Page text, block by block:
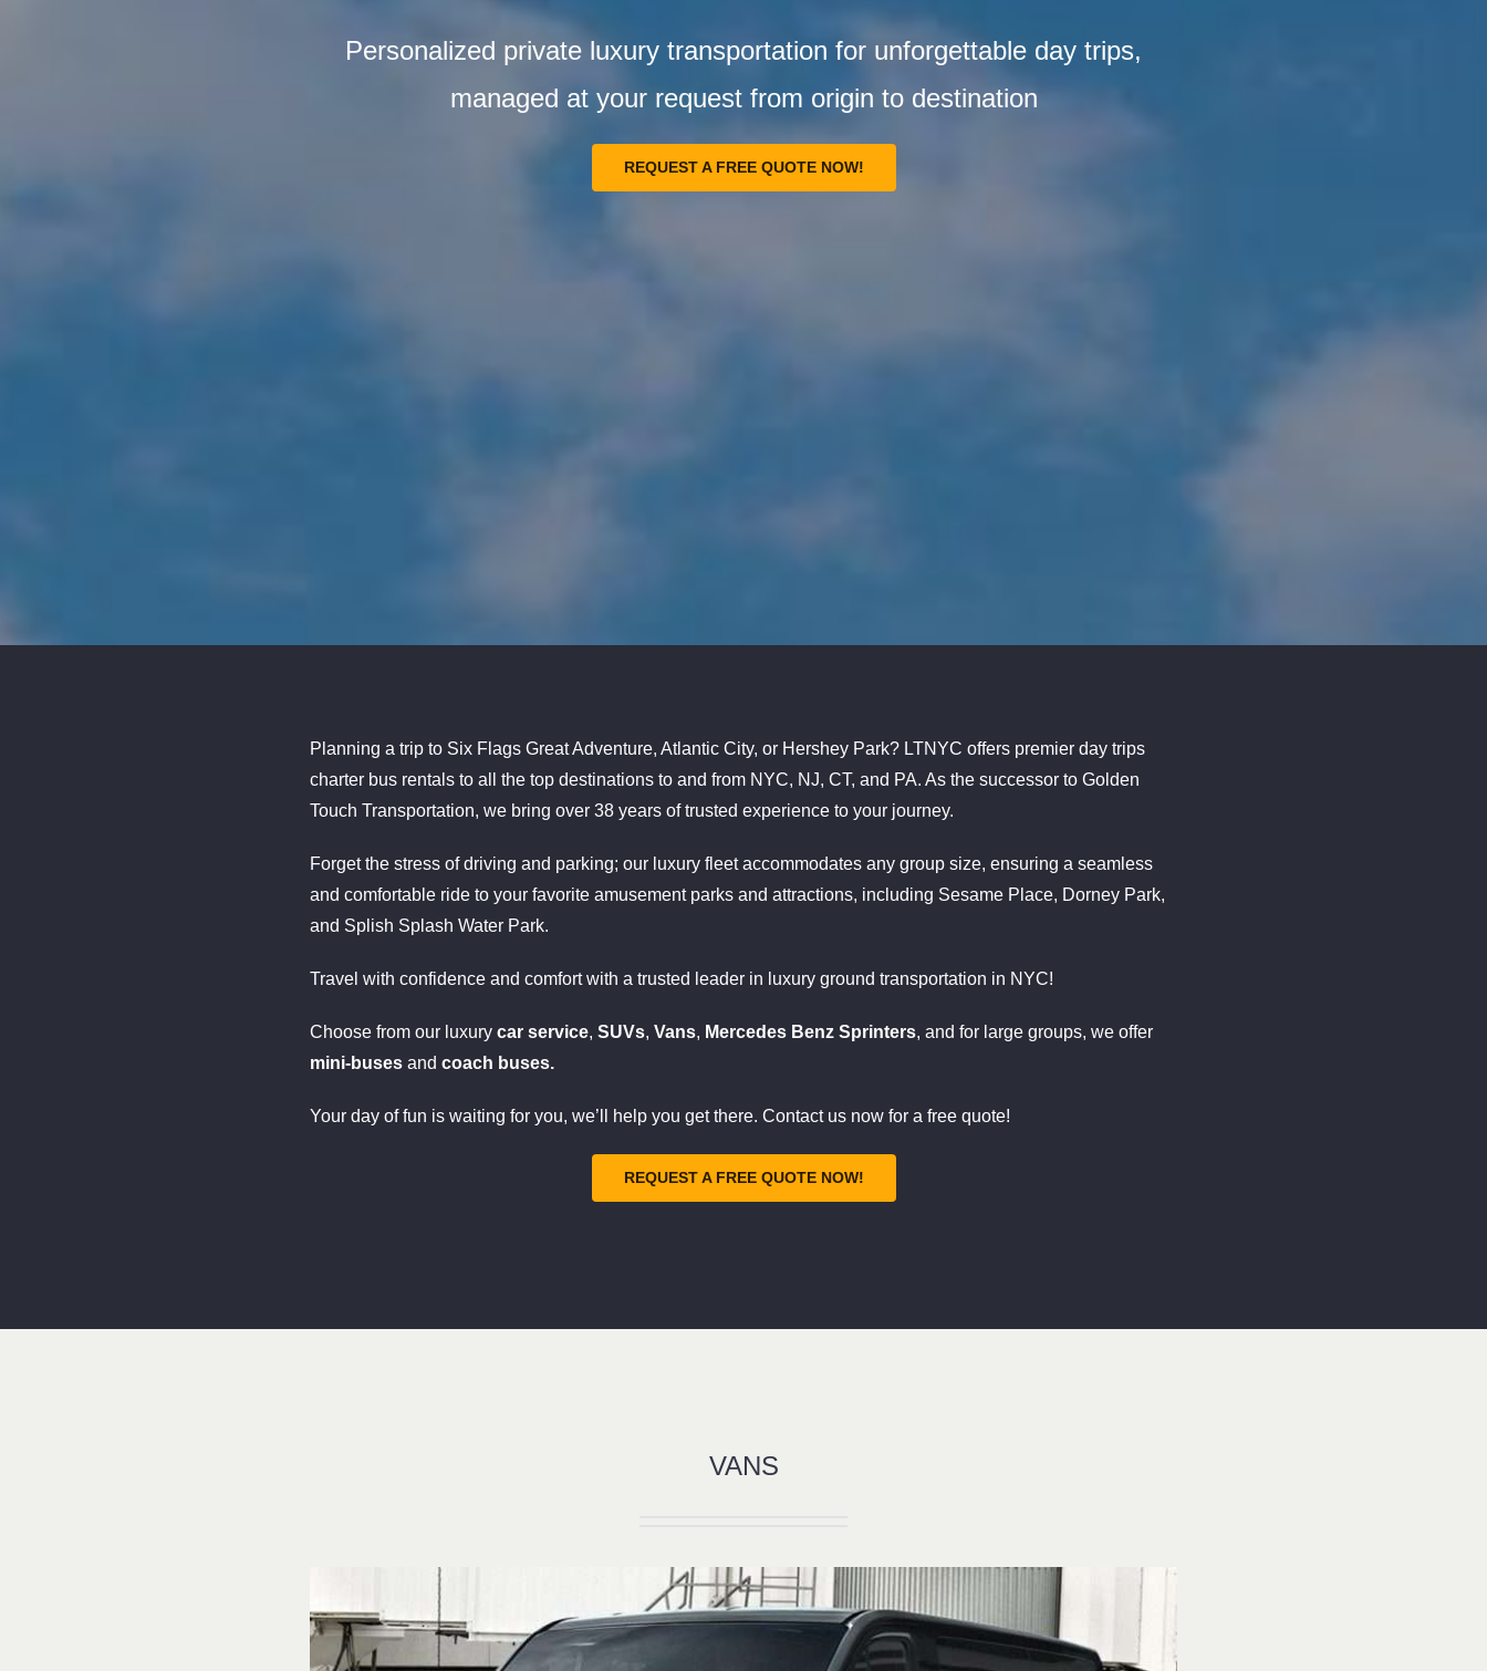
Personalized private luxury transportation for unforgettable day trips,
managed at your request from origin to destination
REQUEST A FREE QUOTE NOW!
Planning a trip to Six Flags Great Adventure, Atlantic City, or Hershey Park? LTNYC offers premier day trips
charter bus rentals to all the top destinations to and from NYC, NJ, CT, and PA. As the successor to Golden
Touch Transportation, we bring over 38 years of trusted experience to your journey.
Forget the stress of driving and parking; our luxury fleet accommodates any group size, ensuring a seamless
and comfortable ride to your favorite amusement parks and attractions, including Sesame Place, Dorney Park,
and Splish Splash Water Park.
Travel with confidence and comfort with a trusted leader in luxury ground transportation in NYC!
Choose from our luxury car service, SUVs, Vans, Mercedes Benz Sprinters, and for large groups, we offer
mini-busesand coach buses.
Your day of fun is waiting for you, we’ll help you get there. Contact us now for a free quote!
REQUEST A FREE QUOTE NOW!
VANS